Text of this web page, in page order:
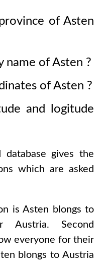
of Asten
name of Asten ?
of Asten ?
and logitude
database gives the
which are asked
isAsten blongs to
Austria. Second
everyone for their
blongs toAustria